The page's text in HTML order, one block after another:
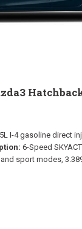
I-4 gasoline direct
6-Speed
sport modes,